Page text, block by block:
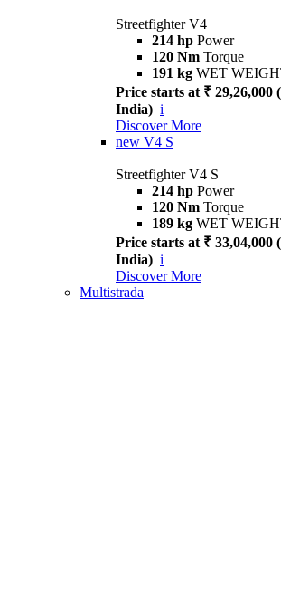
Streetfighter V4
214 hp Power
120 Nm Torque
191 kg WET
Price starts at ₹ 29,26,000
India) i
Discover More
new V4 S
Streetfighter V4 S
214 hp Power
120 Nm Torque
189 kg WET
Price starts at ₹ 33,04,000
India) i
Discover More
Multistrada